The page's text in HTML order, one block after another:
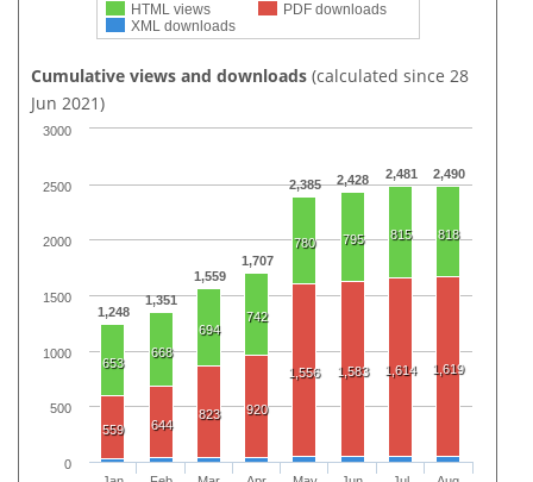
HTML views
PDF downloads
XML downloads
Cumulative views and downloads (calculated since 28
Jun 2021)
1,248
1,351
1,559
1,707
2,385 2,428 2,481 2,490
653
668
694
742
780 795 815 818
559 644
823 920
1,556 1,583 1,614 1,619
0
500
1000
1500
2000
2500
3000